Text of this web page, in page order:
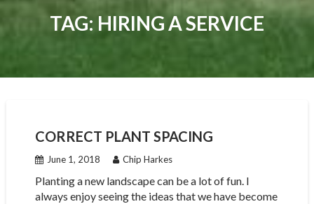
TAG: HIRING A SERVICE
CORRECT PLANT SPACING
June 1, 2018 Chip Harkes
Planting a new landscape can be a lot of fun. I
always enjoy seeing the ideas that we have become